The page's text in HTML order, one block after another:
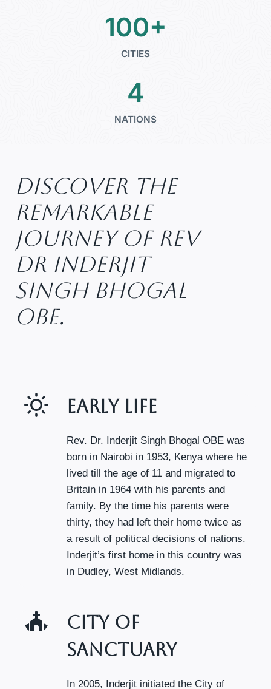
100+
CITIES
4
NATIONS
Discover The
Remarkable
Journey Of Rev
Dr Inderjit
Singh Bhogal
OBE.
Early Life
Rev. Dr. Inderjit Singh Bhogal OBE was
born in Nairobi in 1953, Kenya where he
lived till the age of 11 and migrated to
Britain in 1964 with his parents and
family. By the time his parents were
thirty, they had left their home twice as
a result of political decisions of nations.
Inderjit’s first home in this country was
in Dudley, West Midlands.
City Of
Sanctuary
In 2005, Inderjit initiated the City of